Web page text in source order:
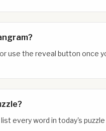
use the reveal button once
every word in today's